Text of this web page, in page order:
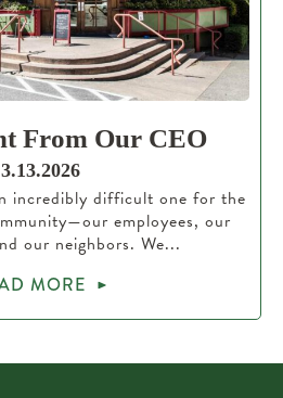
From Our CEO
3.13.2026
incredibly difficult one for the
employees, our
our neighbors. We...
MORE